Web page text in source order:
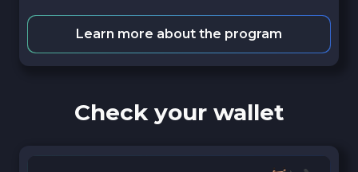
Learn more about the program
Check your wallet